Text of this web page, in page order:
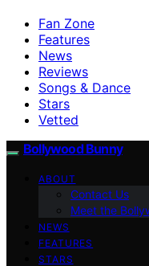
Fan Zone
Features
News
Reviews
Songs & Dance
Stars
Vetted
Bollywood Bunny
ABOUT
Contact Us
Meet the
NEWS
FEATURES
STARS